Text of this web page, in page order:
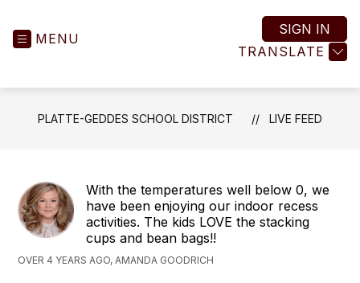
MENU
TRANSLATE
SIGN IN
PLATTE-GEDDES SCHOOL DISTRICT LIVE FEED
With the temperatures well below 0, we
have been enjoying our indoor recess
activities. The kids LOVE the stacking
cups and bean bags!!
OVER 4 YEARS AGO, AMANDA GOODRICH